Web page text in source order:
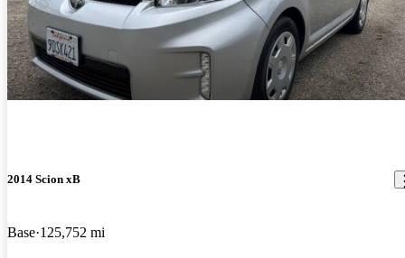
2014 Scion xB
Base 125,752 mi